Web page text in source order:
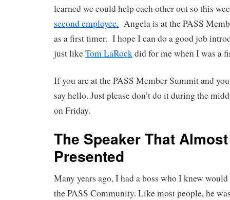
learned we could help each other out so this
second employee. Angela is at the PASS
as a first timer. I hope I can do a good job
just likeTom LaRockdid for me when I was a
If you are at the PASS Member Summit and
say hello. Just please don’t do it during the
on Friday.
The Speaker That
Presented
Many years ago, I had a boss who I knew
the PASS Community. Like most people, he